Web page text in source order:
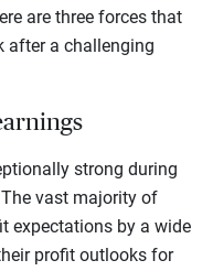
are three forces that
after a challenging
strong during
vast majority of
expectations by a wide
profit outlooks for